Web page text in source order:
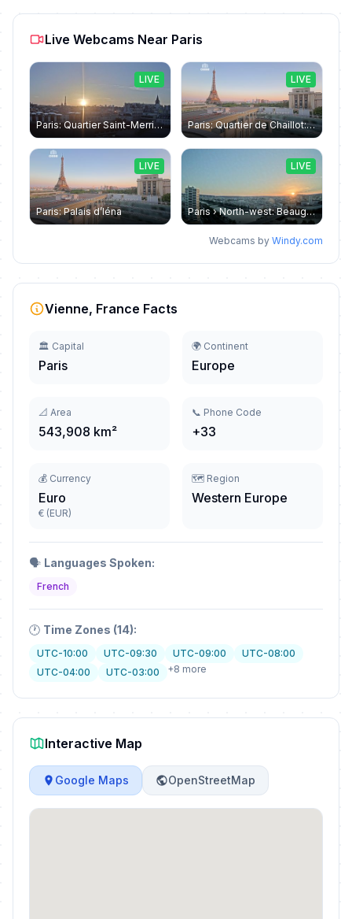
Live Webcams Near Paris
Paris: Quartier Saint-Merri › North-west: Chapelle de Saint Symphorien - Eiffel Tower
LIVE
Paris: Quartier de Chaillot: Paris - La tour Eiffel CESE
LIVE
Paris: Palais d’Iéna
LIVE
Paris › North-west: Beaugrenelle - SeineRiverCruise
LIVE
Webcams by Windy.com
Vienne, France Facts
🏛️ Capital
Paris
🌍 Continent
Europe
📐 Area
543,908 km²
📞 Phone Code
+33
💰 Currency
Euro
€ (EUR)
🗺️ Region
Western Europe
🗣️ Languages Spoken:
French
🕐 Time Zones (14):
UTC-10:00 UTC-09:30 UTC-09:00
UTC-08:00
UTC-04:00
UTC-03:00 +8 more
Interactive Map
Google Maps OpenStreetMap